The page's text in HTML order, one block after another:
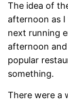
The idea of
afternoon as
next running
afternoon
popular
something.
There were a